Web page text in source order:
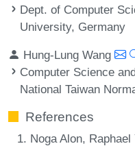
Dept. of Computer
University, Germany
Hung-Lung Wang
Computer Science
National Taiwan
References
Noga Alon,